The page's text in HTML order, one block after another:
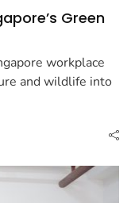
Green
workplace
and wildlife into